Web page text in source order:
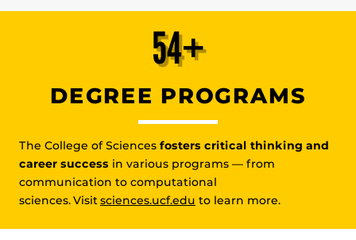
54+
DEGREE PROGRAMS
The College of Sciences fosters critical thinking and
career success in various programs — from
communication to computational
sciences. Visitsciences.ucf.edu to learn more.